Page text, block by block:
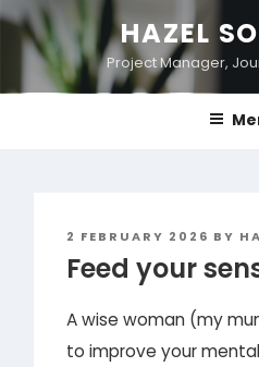
Skip
content
HAZEL
Project Manager,
POSTED
ON
2 FEBRUARY 2026 BY
Feed your
A wise woman (my
to improve your